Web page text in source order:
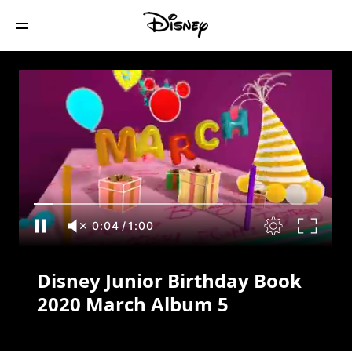
Disney Junior Birthday Book 2020 March
Album 5
0:04/1:00
Disney Junior Birthday Book
2020 March Album 5